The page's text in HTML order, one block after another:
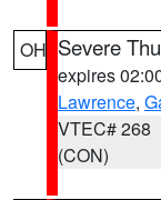
OH Severe
expires
Lawrence,
VTEC# 268
(CON)